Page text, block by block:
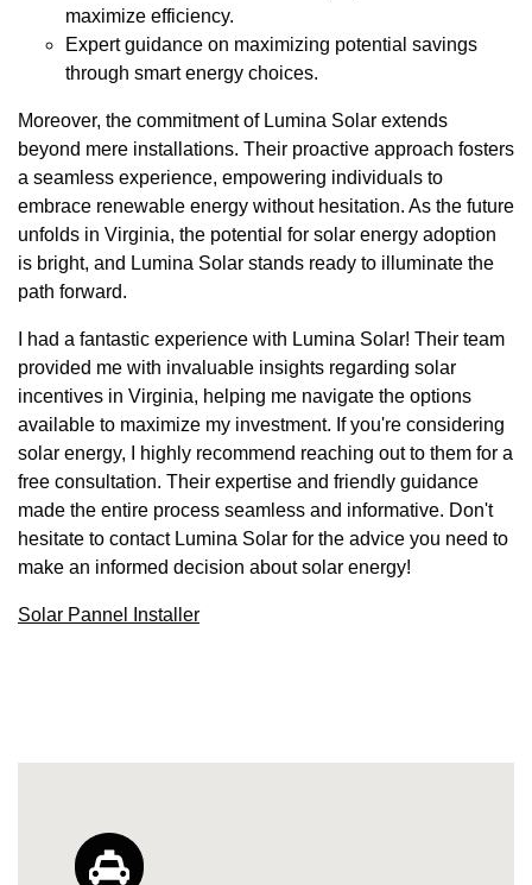
maximize efficiency.
Expert guidance on maximizing potential savings
through smart energy choices.
Moreover, the commitment of Lumina Solar extends
beyond mere installations. Their proactive approach fosters
a seamless experience, empowering individuals to
embrace renewable energy without hesitation. As the future
unfolds in Virginia, the potential for solar energy adoption
is bright, and Lumina Solar stands ready to illuminate the
path forward.
I had a fantastic experience with Lumina Solar! Their team
provided me with invaluable insights regarding solar
incentives in Virginia, helping me navigate the options
available to maximize my investment. If you're considering
solar energy, I highly recommend reaching out to them for a
free consultation. Their expertise and friendly guidance
made the entire process seamless and informative. Don't
hesitate to contact Lumina Solar for the advice you need to
make an informed decision about solar energy!
Solar Pannel Installer